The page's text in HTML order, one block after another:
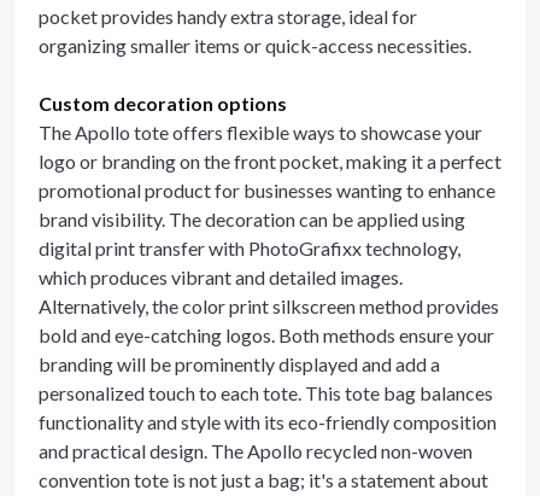
pocket provides handy extra storage, ideal for
organizing smaller items or quick-access necessities.
Custom decoration options
The Apollo tote offers flexible ways to showcase your
logo or branding on the front pocket, making it a perfect
promotional product for businesses wanting to enhance
brand visibility. The decoration can be applied using
digital print transfer with PhotoGrafixx technology,
which produces vibrant and detailed images.
Alternatively, the color print silkscreen method provides
bold and eye-catching logos. Both methods ensure your
branding will be prominently displayed and add a
personalized touch to each tote. This tote bag balances
functionality and style with its eco-friendly composition
and practical design. The Apollo recycled non-woven
convention tote is not just a bag; it's a statement about